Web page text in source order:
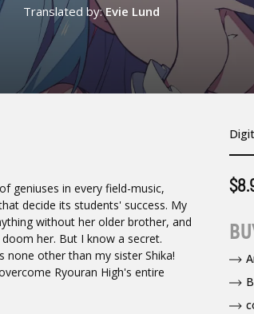
Translated by:Evie Lund
geniuses in every field-music,
decide its students' success. My
without her older brother, and
her. But I know a secret.
none other than my sister Shika!
Ryouran High's entire